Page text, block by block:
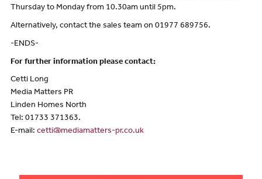
Thursday to Monday from 10.30am until 5pm.
Alternatively, contact the sales team on 01977 689756.
-ENDS-
For further information please contact:
Cetti Long
Media Matters PR
Linden Homes North
Tel: 01733 371363.
E-mail: cetti@mediamatters-pr.co.uk